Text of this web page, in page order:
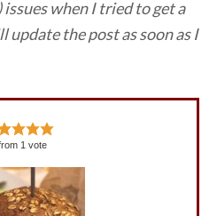
when I tried to get a
update the post as soon as I
1 vote